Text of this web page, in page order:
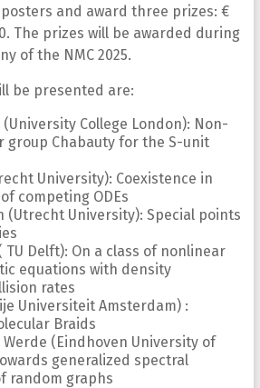
and award three prizes: €
The prizes will be awarded during
of the NMC 2025.
be presented are:
College London): Non-
group Chabauty for the S-unit
University): Coexistence in
competing ODEs
(Utrecht University): Special points
TU Delft): On a class of nonlinear
equations with density
rates
Universiteit Amsterdam) :
Braids
Werde (Eindhoven University of
generalized spectral
random graphs